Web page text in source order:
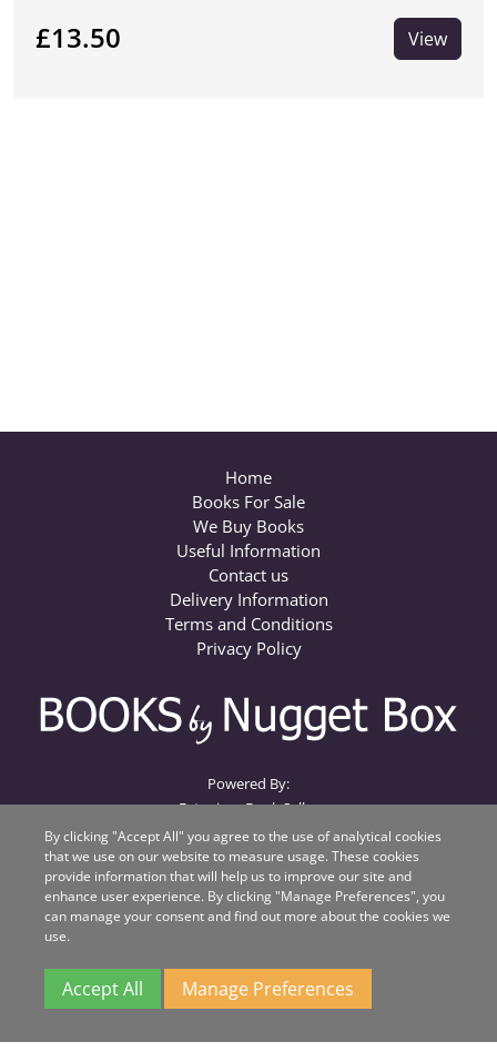
£13.50 View
Home
Books For Sale
We Buy Books
Useful Information
Contact us
Delivery Information
Terms and Conditions
Privacy Policy
Powered By:
Extanium Book Seller
Books by Nugget Box
Nugget Box
Suite 1, Beacon House, Unit QA
Stafford
ST18 0WL
By clicking "Accept All" you agree to the use of analytical cookies
that we use on our website to measure usage. These cookies
provide information that will help us to improve our site and
enhance user experience. By clicking "Manage Preferences", you
can manage your consent and find out more about the cookies we
use.
Accept All Manage Preferences